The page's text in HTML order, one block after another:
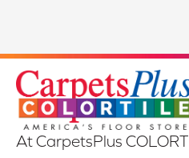
At CarpetsPlus